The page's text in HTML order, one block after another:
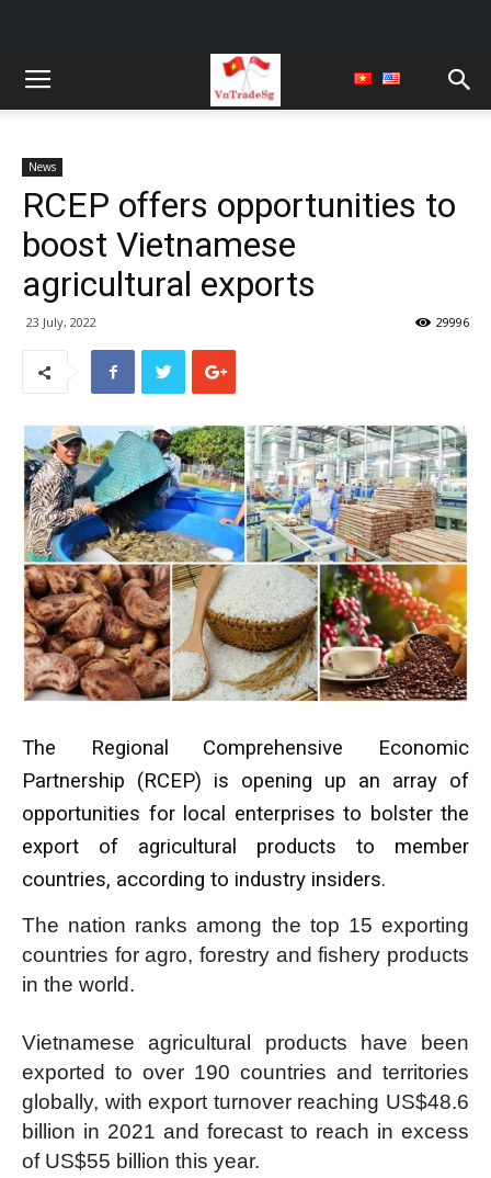
News
RCEP offers opportunities to
boost Vietnamese
agricultural exports
23 July, 2022 29996
The Regional Comprehensive Economic
Partnership (RCEP) is opening up an array of
opportunities for local enterprises to bolster the
export of agricultural products to member
countries, according to industry insiders.
The nation ranks among the top 15 exporting
countries for agro, forestry and fishery products
in the world.
Vietnamese agricultural products have been
exported to over 190 countries and territories
globally, with export turnover reaching US$48.6
billion in 2021 and forecast to reach in excess
of US$55 billion this year.